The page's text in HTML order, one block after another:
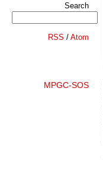
Search
RSS / Atom
MPGC-SOS